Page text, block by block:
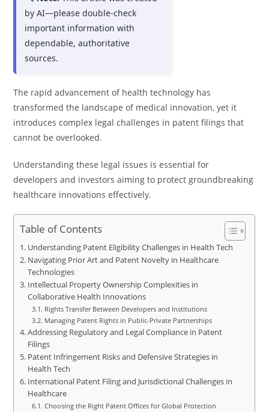
by AI—please double-check
important information with
dependable, authoritative
sources.
The rapid advancement of health technology has
transformed the landscape of medical innovation, yet it
introduces complex legal challenges in patent filings that
cannot be overlooked.
Understanding these legal issues is essential for
developers and investors aiming to protect groundbreaking
healthcare innovations effectively.
Table of Contents
Understanding Patent Eligibility Challenges in Health Tech
Navigating Prior Art and Patent Novelty in Healthcare
Technologies
Intellectual Property Ownership Complexities in
Collaborative Health Innovations
Rights Transfer Between Developers and Institutions
Managing Patent Rights in Public-Private Partnerships
Addressing Regulatory and Legal Compliance in Patent
Filings
Patent Infringement Risks and Defensive Strategies in
Health Tech
International Patent Filing and Jurisdictional Challenges in
Healthcare
Choosing the Right Patent Offices for Global Protection